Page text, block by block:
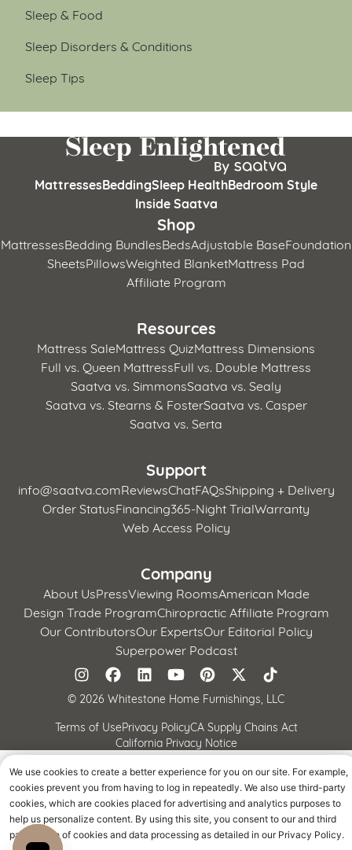
Sleep & Food
Sleep Disorders & Conditions
Sleep Tips
MattressesBeddingSleep HealthBedroom Style
Inside Saatva
Shop
MattressesBedding BundlesBedsAdjustable BaseFoundation
SheetsPillowsWeighted BlanketMattress Pad
Affiliate Program
Resources
Mattress SaleMattress QuizMattress Dimensions
Full vs. Queen MattressFull vs. Double Mattress
Saatva vs. SimmonsSaatva vs. Sealy
Saatva vs. Stearns & FosterSaatva vs. Casper
Saatva vs. Serta
Support
info@saatva.comReviewsChatFAQsShipping + Delivery
Order StatusFinancing365-Night TrialWarranty
Web Access Policy
Company
About UsPressViewing RoomsAmerican Made
Design Trade ProgramChiropractic Affiliate Program
Our ContributorsOur ExpertsOur Editorial Policy
Superpower Podcast
© 2026 Whitestone Home Furnishings, LLC
Terms of UsePrivacy PolicyCA Supply Chains Act
California Privacy Notice
We use cookies to create a better experience for you on our site. For example,
cookies prevent you from having to log in repeatedly. We also use third-party
cookies, which are cookies placed for advertising and analytics purposes to
help us personalize content. By using this site, you consent to our and third
parties' use of cookies and data processing as detailed in our Privacy Policy.